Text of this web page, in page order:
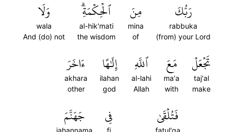
رَبُّكَ
rabbuka
(from) your Lord
مِنَ
mina
of
ٱلۡحِكۡمَةِۗ
al-hik'mati
the wisdom
وَلَا
wala
And (do) not
تَجۡعَلۡ
taj'al
make
مَعَ
ma'a
with
ٱللَّهِ
al-lahi
Allah
إِلَٰهًا
ilahan
god
ءَاخَرَ
akhara
other
فَتُلۡقَىٰ
fatul'qa
فِي
fi
جَهَنَّمَ
jahannama